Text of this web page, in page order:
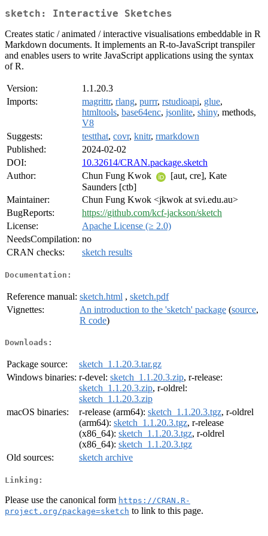
sketch: Interactive Sketches
Creates static / animated / interactive visualisations embeddable in R
Markdown documents. It implements an R-to-JavaScript transpiler
and enables users to write JavaScript applications using the syntax
of R.
Version:
1.1.20.3
Imports:
magrittr, rlang, purrr, rstudioapi, glue,
htmltools, base64enc, jsonlite, shiny, methods,
V8
Suggests:
testthat, covr, knitr, rmarkdown
Published:
2024-02-02
DOI:
10.32614/CRAN.package.sketch
Author:
Chun Fung Kwok
[aut, cre], Kate
Saunders [ctb]
Maintainer:
Chun Fung Kwok <jkwok at svi.edu.au>
BugReports:
https://github.com/kcf-jackson/sketch
License:
Apache License (≥ 2.0)
NeedsCompilation: no
CRAN checks:
sketch results
Documentation:
Reference manual: sketch.html , sketch.pdf
Vignettes:
An introduction to the 'sketch' package (source,
R code)
Downloads:
Package source:
sketch_1.1.20.3.tar.gz
Windows binaries: r-devel: sketch_1.1.20.3.zip, r-release:
sketch_1.1.20.3.zip, r-oldrel:
sketch_1.1.20.3.zip
macOS binaries:
r-release (arm64): sketch_1.1.20.3.tgz, r-oldrel
(arm64): sketch_1.1.20.3.tgz, r-release
(x86_64): sketch_1.1.20.3.tgz, r-oldrel
(x86_64): sketch_1.1.20.3.tgz
Old sources:
sketch archive
Linking:
Please use the canonical form https://CRAN.R-
project.org/package=sketch to link to this page.